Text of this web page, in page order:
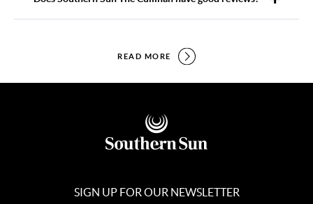
READ MORE
SIGN UP FOR OUR NEWSLETTER